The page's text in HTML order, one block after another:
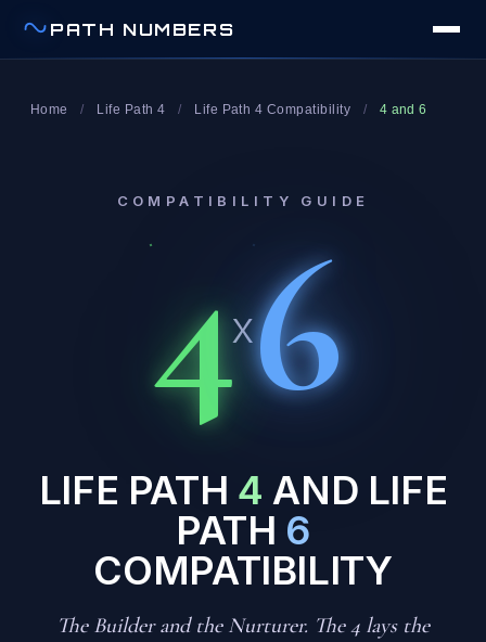
PATH NUMBERS
Home / Life Path 4 / Life Path 4 Compatibility / 4 and 6
COMPATIBILITY GUIDE
4x6
LIFE PATH 4 AND LIFE
PATH 6
COMPATIBILITY
The Builder and the Nurturer. The 4 lays the